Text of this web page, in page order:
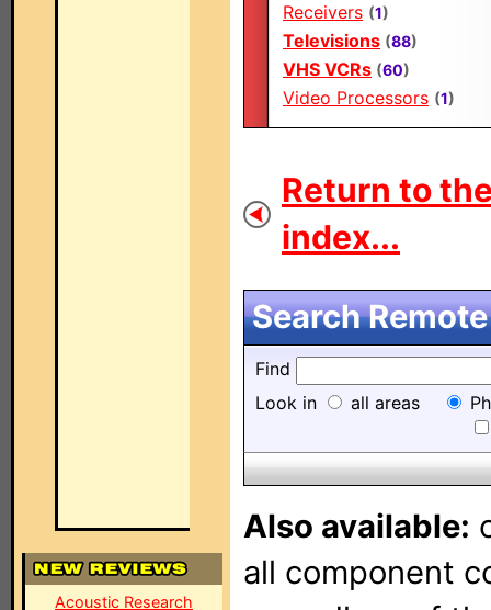
Acoustic Research
Receivers (1)
Televisions (88)
VHS VCRs (60)
Video Processors (1)
Return to
index...
Search
Find
Look in
all areas
Also available:
all component